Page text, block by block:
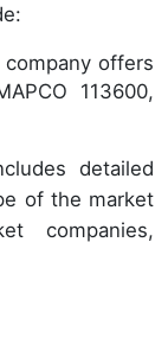
company offers
113600,
detailed
of the market
companies,